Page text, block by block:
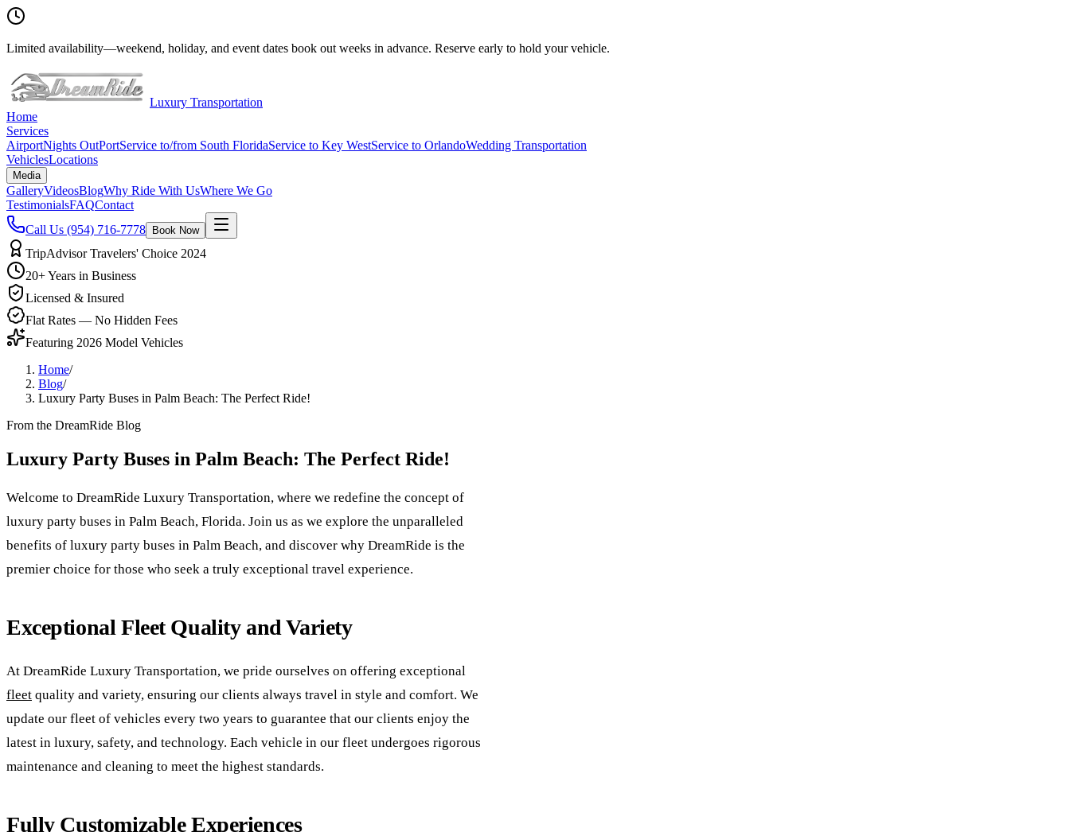
Limited availability—weekend, holiday, and event dates book out weeks in advance. Reserve early to hold your vehicle.
Luxury Transportation
Home
Services
AirportNights OutPortService to/from South FloridaService to Key WestService to OrlandoWedding Transportation
VehiclesLocations
Media
GalleryVideosBlogWhy Ride With UsWhere We Go
TestimonialsFAQContact
Call Us (954) 716-7778 Book Now
TripAdvisor Travelers' Choice 2024
20+ Years in Business
Licensed & Insured
Flat Rates — No Hidden Fees
Featuring 2026 Model Vehicles
Home/
Blog/
Luxury Party Buses in Palm Beach: The Perfect Ride!
From the DreamRide Blog
Luxury Party Buses in Palm Beach: The Perfect Ride!
Welcome to DreamRide Luxury Transportation, where we redefine the concept of
luxury party buses in Palm Beach, Florida. Join us as we explore the unparalleled
benefits of luxury party buses in Palm Beach, and discover why DreamRide is the
premier choice for those who seek a truly exceptional travel experience.
Exceptional Fleet Quality and Variety
At DreamRide Luxury Transportation, we pride ourselves on offering exceptional
fleet quality and variety, ensuring our clients always travel in style and comfort. We
update our fleet of vehicles every two years to guarantee that our clients enjoy the
latest in luxury, safety, and technology. Each vehicle in our fleet undergoes rigorous
maintenance and cleaning to meet the highest standards.
Fully Customizable Experiences